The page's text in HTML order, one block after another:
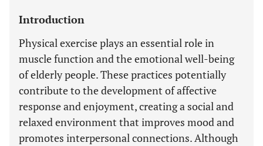
Introduction
Physical exercise plays an essential role in
muscle function and the emotional well-being
of elderly people. These practices potentially
contribute to the development of affective
response and enjoyment, creating a social and
relaxed environment that improves mood and
promotes interpersonal connections. Although